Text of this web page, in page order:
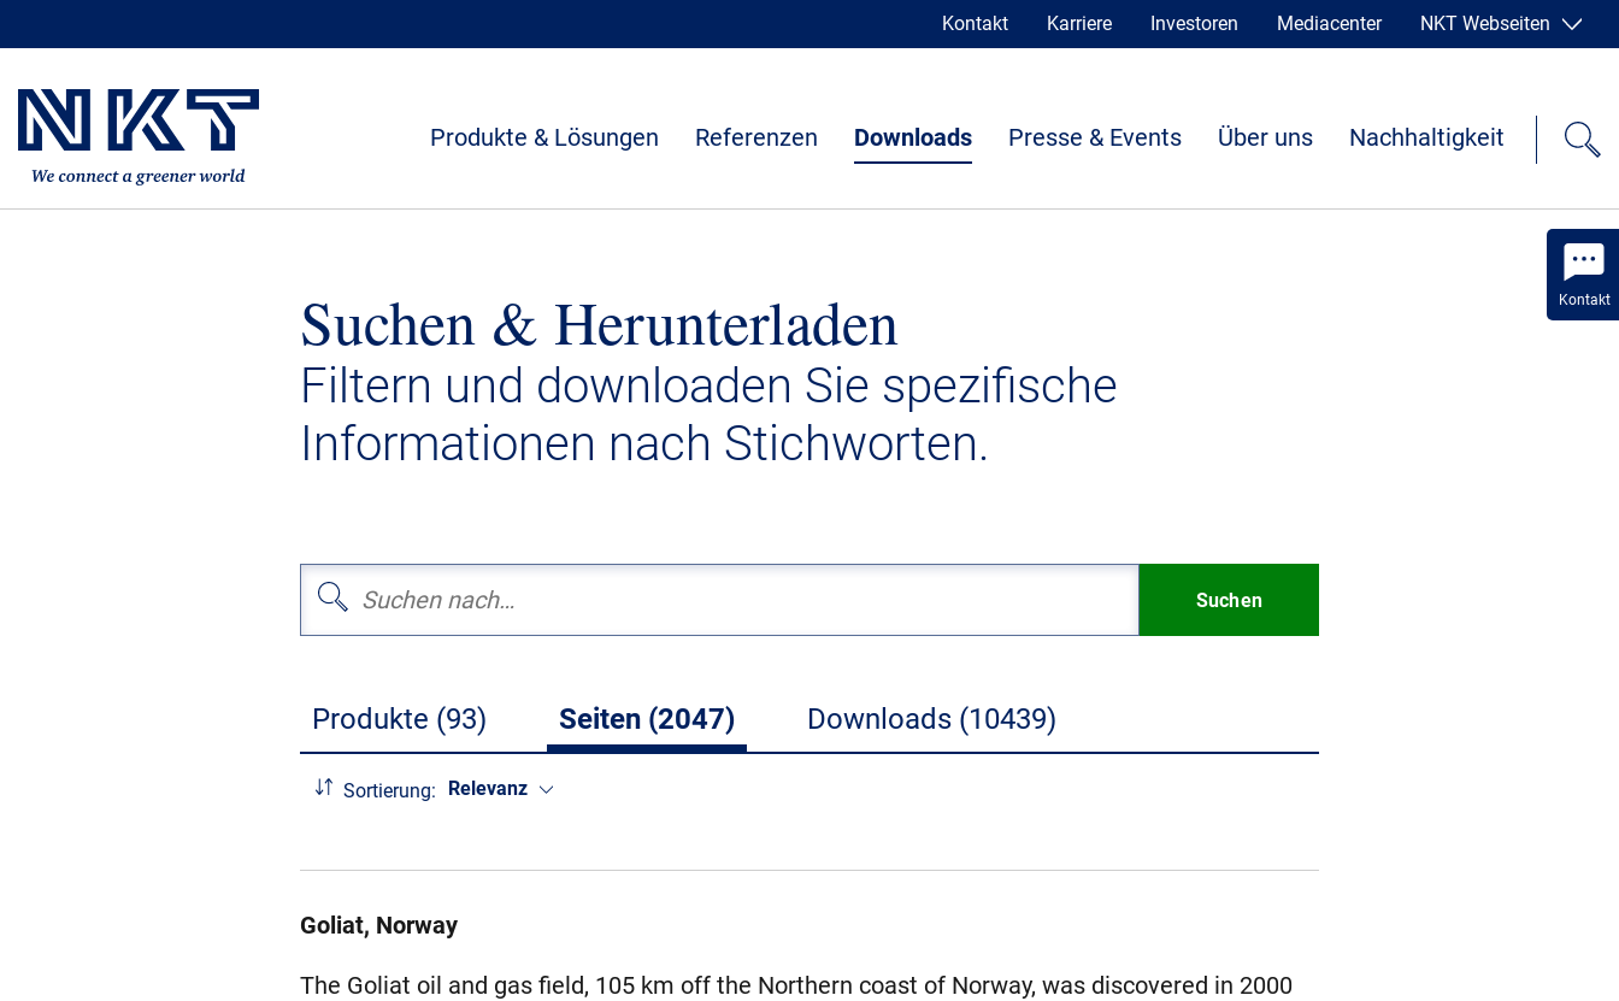
Kontakt
Kontakt Karriere Investoren Mediacenter NKT Webseiten
Produkte & Lösungen Referenzen Downloads Presse & Events Über uns Nachhaltigkeit
Suchen & Herunterladen
Filtern und downloaden Sie spezifische
Informationen nach Stichworten.
Suchen
Produkte (93) Seiten (2047) Downloads (10439)
Sortierung: Relevanz
Goliat, Norway
The Goliat oil and gas field, 105 km off the Northern coast of Norway, was discovered in 2000